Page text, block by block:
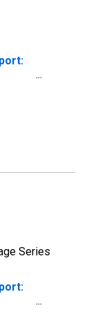
Series